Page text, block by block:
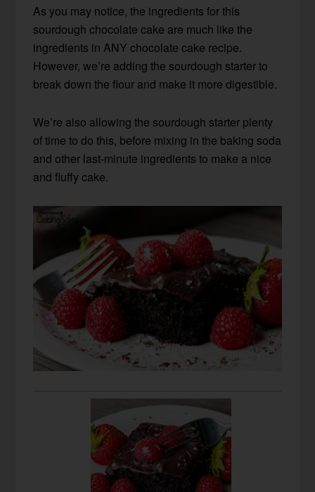
As you may notice, the ingredients for this
sourdough chocolate cake are much like the
ingredients in ANY chocolate cake recipe.
However, we’re adding the sourdough starter to
break down the flour and make it more digestible.
We’re also allowing the sourdough starter plenty
of time to do this, before mixing in the baking soda
and other last-minute ingredients to make a nice
and fluffy cake.